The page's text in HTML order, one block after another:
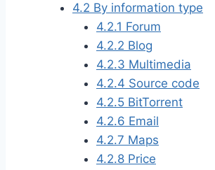
4.2 By information type
4.2.1 Forum
4.2.2 Blog
4.2.3 Multimedia
4.2.4 Source code
4.2.5 BitTorrent
4.2.6 Email
4.2.7 Maps
4.2.8 Price